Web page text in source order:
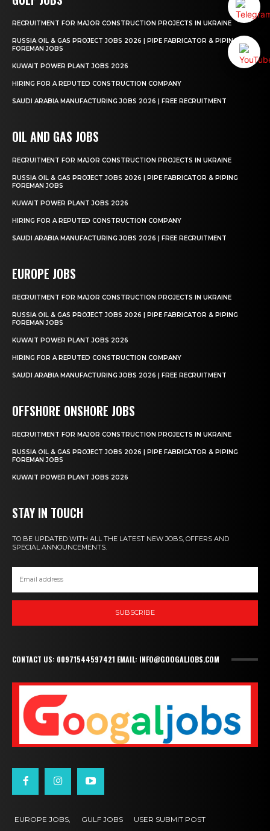
RECRUITMENT FOR MAJOR CONSTRUCTION PROJECTS IN UKRAINE
RUSSIA OIL & GAS PROJECT JOBS 2026 | PIPE FABRICATOR & PIPING
FOREMAN JOBS
KUWAIT POWER PLANT JOBS 2026
HIRING FOR A REPUTED CONSTRUCTION COMPANY
SAUDI ARABIA MANUFACTURING JOBS 2026 | FREE RECRUITMENT
OIL AND GAS JOBS
RECRUITMENT FOR MAJOR CONSTRUCTION PROJECTS IN UKRAINE
RUSSIA OIL & GAS PROJECT JOBS 2026 | PIPE FABRICATOR & PIPING
FOREMAN JOBS
KUWAIT POWER PLANT JOBS 2026
HIRING FOR A REPUTED CONSTRUCTION COMPANY
SAUDI ARABIA MANUFACTURING JOBS 2026 | FREE RECRUITMENT
EUROPE JOBS
RECRUITMENT FOR MAJOR CONSTRUCTION PROJECTS IN UKRAINE
RUSSIA OIL & GAS PROJECT JOBS 2026 | PIPE FABRICATOR & PIPING
FOREMAN JOBS
KUWAIT POWER PLANT JOBS 2026
HIRING FOR A REPUTED CONSTRUCTION COMPANY
SAUDI ARABIA MANUFACTURING JOBS 2026 | FREE RECRUITMENT
OFFSHORE ONSHORE JOBS
RECRUITMENT FOR MAJOR CONSTRUCTION PROJECTS IN UKRAINE
RUSSIA OIL & GAS PROJECT JOBS 2026 | PIPE FABRICATOR & PIPING
FOREMAN JOBS
KUWAIT POWER PLANT JOBS 2026
STAY IN TOUCH
TO BE UPDATED WITH ALL THE LATEST NEW JOBS, OFFERS AND
SPECIAL ANNOUNCEMENTS.
SUBSCRIBE
CONTACT US: 00971544597421 EMAIL: INFO@GOOGALJOBS.COM
EUROPE JOBS, GULF JOBS USER SUBMIT POST